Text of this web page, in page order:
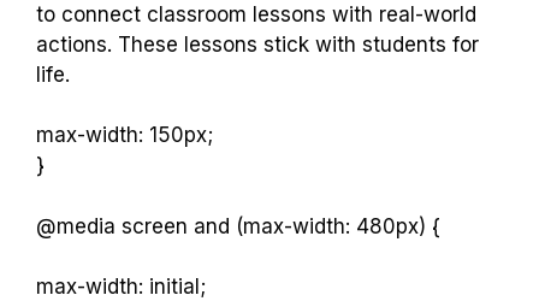
to connect classroom lessons with real-world
actions. These lessons stick with students for
life.
max-width: 150px;
}
@media screen and (max-width: 480px) {
max-width: initial;